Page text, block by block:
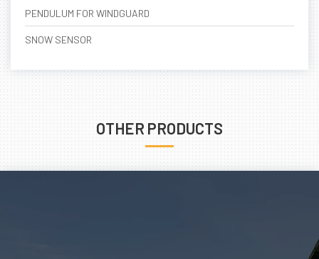
PENDULUM FOR WINDGUARD
SNOW SENSOR
OTHER PRODUCTS